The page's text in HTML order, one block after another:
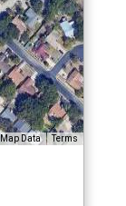
Map Data Terms